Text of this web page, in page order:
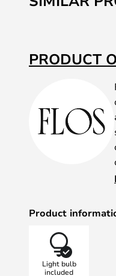
images
PRODUCT
Product
Light bulb
included